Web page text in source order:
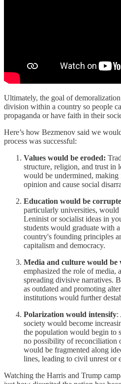
Ultimately, the goal of
division within a country so people
propaganda or have faith in their
Here’s how Bezmenov said we
process was successful:
Values would be eroded:
structure, religion, and trust in
would be undermined,
opinion and cause social
Education would be
particularly universities,
Leninist or socialist ideas in
students would graduate with
country's founding principles
capitalism and democracy.
Media and culture would be
emphasized the role of media,
spreading divisive narratives.
as outdated and promoting
institutions would further
Polarization would intensify:
society would become
the population would begin to
no possibility of reconciliation
would be fragmented along
lines, leading to civil unrest or
Watching the Harris and Trump